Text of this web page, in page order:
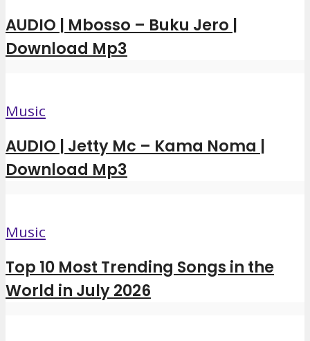
AUDIO | Mbosso – Buku Jero |
Download Mp3
Music
AUDIO | Jetty Mc – Kama Noma |
Download Mp3
Music
Top 10 Most Trending Songs in the
World in July 2026